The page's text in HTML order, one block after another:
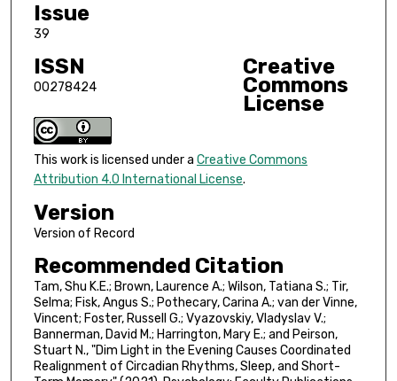
Issue
39
ISSN
00278424
Creative
Commons
License
This work is licensed under a Creative Commons
Attribution 4.0 International License.
Version
Version of Record
Recommended Citation
Tam, Shu K.E.; Brown, Laurence A.; Wilson, Tatiana S.; Tir,
Selma; Fisk, Angus S.; Pothecary, Carina A.; van der Vinne,
Vincent; Foster, Russell G.; Vyazovskiy, Vladyslav V.;
Bannerman, David M.; Harrington, Mary E.; and Peirson,
Stuart N., "Dim Light in the Evening Causes Coordinated
Realignment of Circadian Rhythms, Sleep, and Short-